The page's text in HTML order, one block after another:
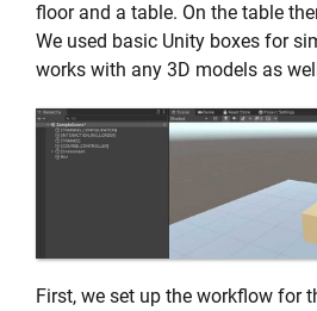
floor and a table. On the table
We used basic Unity boxes for
works with any 3D models as
First, we set up the workflow for